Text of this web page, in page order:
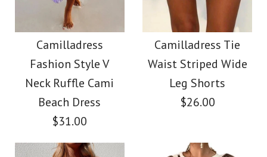
More Details →
Camilladress
Crewneck Ruffle Short
Sleeve T-shirt
Camilladress Solid V
Neck Buttons
Sleeveless Top(5
Colors Available)
$26.00
Camilladress
Fashion Style V
Neck Ruffle Cami
Beach Dress
$31.00
Camilladress Tie
Waist Striped Wide
Leg Shorts
$26.00